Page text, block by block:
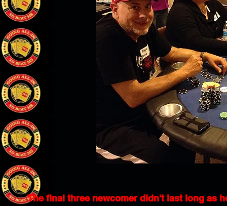
The final three newcomer didn't last long as